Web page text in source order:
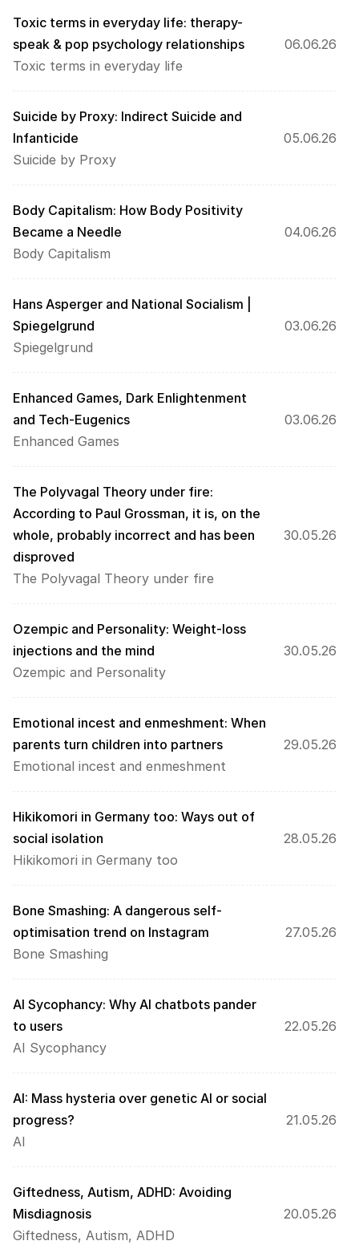
Toxic terms in everyday life: therapy-
speak & pop psychology relationships
Toxic terms in everyday life
06.06.26
Suicide by Proxy: Indirect Suicide and
Infanticide
Suicide by Proxy
05.06.26
Body Capitalism: How Body Positivity
Became a Needle
Body Capitalism
04.06.26
Hans Asperger and National Socialism |
Spiegelgrund
Spiegelgrund
03.06.26
Enhanced Games, Dark Enlightenment
and Tech-Eugenics
Enhanced Games
03.06.26
The Polyvagal Theory under fire:
According to Paul Grossman, it is, on the
whole, probably incorrect and has been
disproved
The Polyvagal Theory under fire
30.05.26
Ozempic and Personality: Weight-loss
injections and the mind
Ozempic and Personality
30.05.26
Emotional incest and enmeshment: When
parents turn children into partners
Emotional incest and enmeshment
29.05.26
Hikikomori in Germany too: Ways out of
social isolation
Hikikomori in Germany too
28.05.26
Bone Smashing: A dangerous self-
optimisation trend on Instagram
Bone Smashing
27.05.26
AI Sycophancy: Why AI chatbots pander
to users
AI Sycophancy
22.05.26
AI: Mass hysteria over genetic AI or social
progress?
AI
21.05.26
Giftedness, Autism, ADHD: Avoiding
Misdiagnosis
Giftedness, Autism, ADHD
20.05.26